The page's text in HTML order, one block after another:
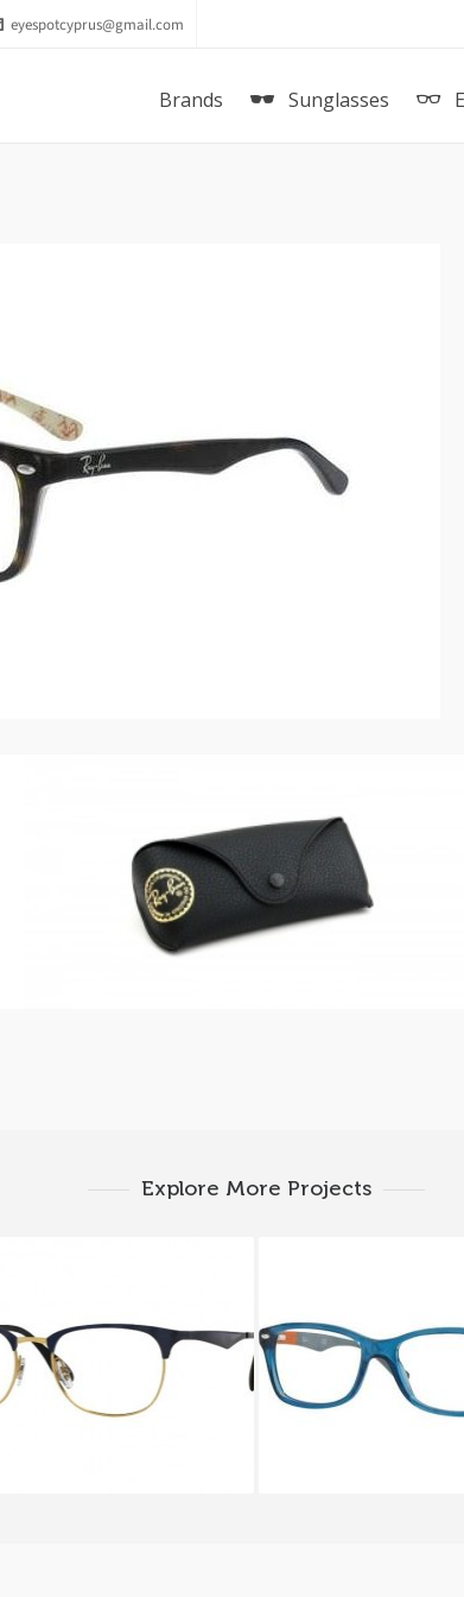
eyespotcyprus@gmail.com
Brands Sunglasses
Explore More Projects
BAN RX 6346 2872 Ray-Ban RX